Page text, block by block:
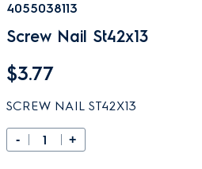
4055038113
Screw Nail St42x13
$3.77
SCREW NAIL ST42X13
- +